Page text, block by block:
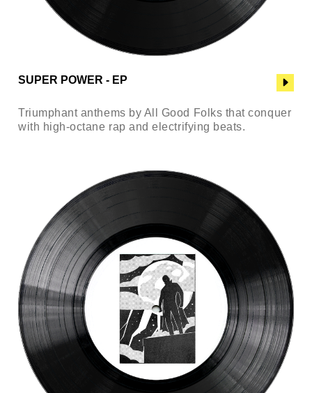
SUPER POWER - EP
Triumphant anthems by All Good Folks that conquer
with high-octane rap and electrifying beats.